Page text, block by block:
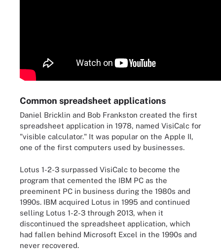
Common spreadsheet applications
Daniel Bricklin and Bob Frankston created the first
spreadsheet application in 1978, named VisiCalc for
"visible calculator." It was popular on the Apple II,
one of the first computers used by businesses.
Lotus 1-2-3 surpassed VisiCalc to become the
program that cemented the IBM PC as the
preeminent PC in business during the 1980s and
1990s. IBM acquired Lotus in 1995 and continued
selling Lotus 1-2-3 through 2013, when it
discontinued the spreadsheet application, which
had fallen behind Microsoft Excel in the 1990s and
never recovered.